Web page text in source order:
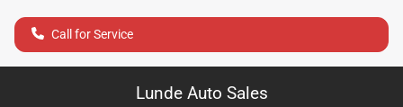
Call for Service
Lunde Auto Sales